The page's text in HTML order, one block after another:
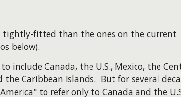
tightly-fitted than the ones on the current
below).
include Canada, the U.S., Mexico, the
Caribbean Islands. But for several
to refer only to Canada and the